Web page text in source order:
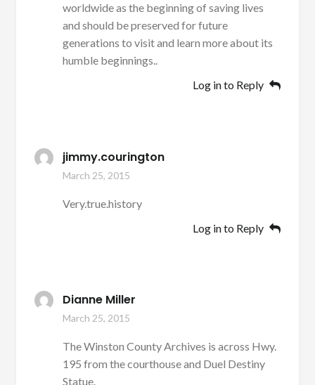
worldwide as the beginning of saving lives
and should be preserved for future
generations to visit and learn more about its
humble beginnings..
Log in to Reply
jimmy.courington
March 25, 2015
Very.true.history
Log in to Reply
Dianne Miller
March 25, 2015
The Winston County Archives is across Hwy.
195 from the courthouse and Duel Destiny
Statue.